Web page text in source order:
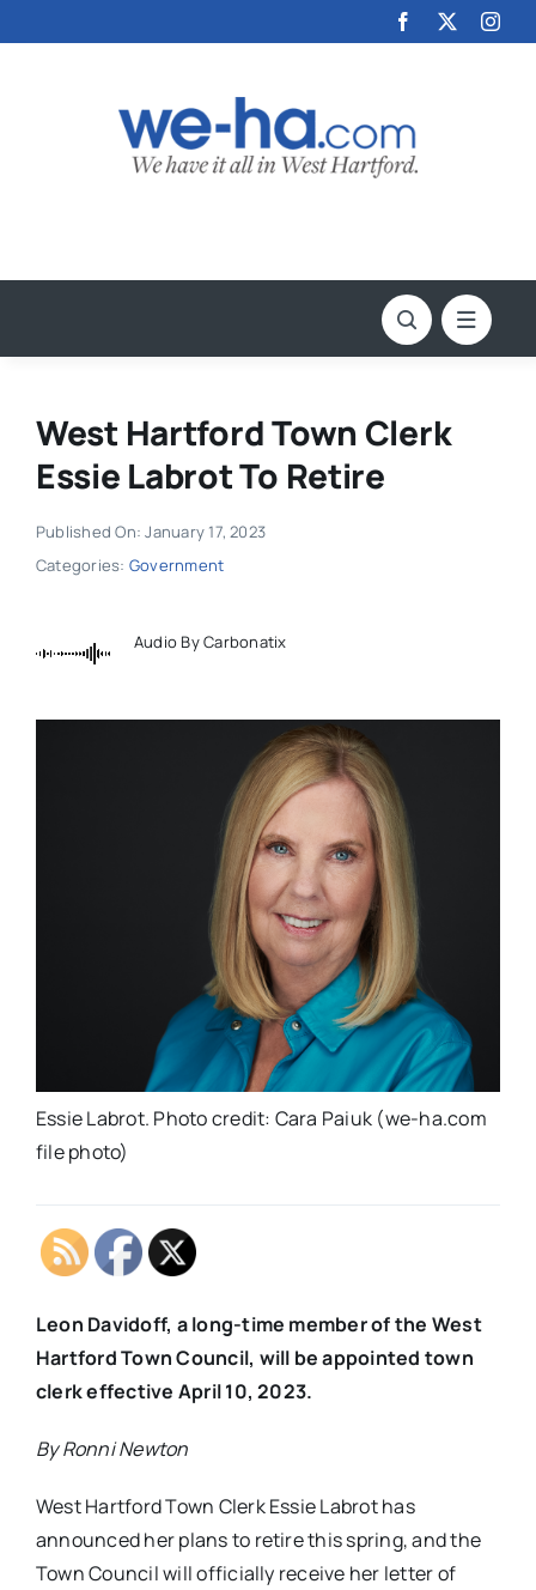
to
West Hartford Town Clerk
Essie Labrot To Retire
Published On: January 17, 2023
Categories: Government
Audio By Carbonatix
Essie Labrot. Photo credit: Cara Paiuk (we-ha.com
file photo)
Leon Davidoff, a long-time member of the West
Hartford Town Council, will be appointed town
clerk effective April 10, 2023.
By Ronni Newton
West Hartford Town Clerk Essie Labrot has
announced her plans to retire this spring, and the
Town Council will officially receive her letter of